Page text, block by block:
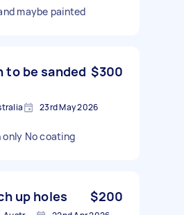
maybe painted
to be sanded $300
23rd May 2026
No coating
up holes $200